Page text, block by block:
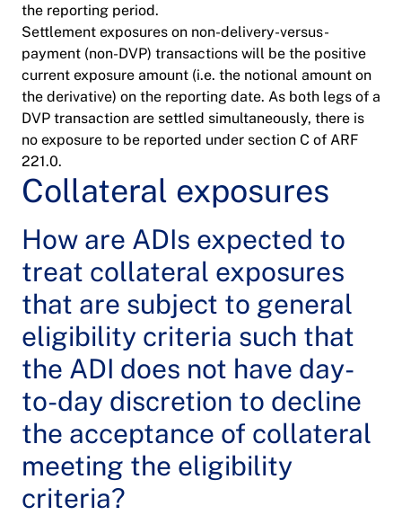
the reporting period.
Settlement exposures on non-delivery-versus-
payment (non-DVP) transactions will be the positive
current exposure amount (i.e. the notional amount on
the derivative) on the reporting date. As both legs of a
DVP transaction are settled simultaneously, there is
no exposure to be reported under section C of ARF
221.0.
Collateral exposures
How are ADIs expected to
treat collateral exposures
that are subject to general
eligibility criteria such that
the ADI does not have day-
to-day discretion to decline
the acceptance of collateral
meeting the eligibility
criteria?